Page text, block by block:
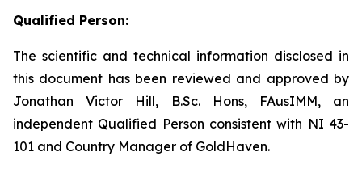
Qualified Person:
The scientific and technical information disclosed in
this document has been reviewed and approved by
Jonathan Victor Hill, B.Sc. Hons, FAusIMM, an
independent Qualified Person consistent with NI 43-
101 and Country Manager of GoldHaven.